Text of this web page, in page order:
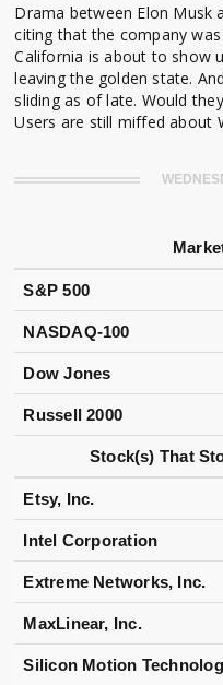
Drama between Elon Musk
citing that the company
California is about to show
leaving the golden state.
sliding as of late. Would
Users are still miffed about
S&P 500
NASDAQ-100
Dow Jones
Russell 2000
Stock(s) That
Etsy, Inc.
Intel Corporation
Extreme Networks, Inc.
MaxLinear, Inc.
Silicon Motion